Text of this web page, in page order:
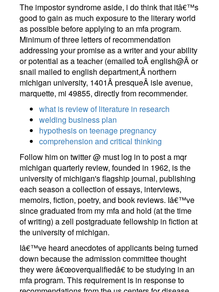
The impostor syndrome aside, i do think that itâ€™s
good to gain as much exposure to the literary world
as possible before applying to an mfa program.
Minimum of three letters of recommendation
addressing your promise as a writer and your ability
or potential as a teacher (emailed toÂ english@Â or
snail mailed to english department,Â northern
michigan university, 1401Â presqueÂ isle avenue,
marquette, mi 49855, directly from recommender.
what is review of literature in research
welding business plan
hypothesis on teenage pregnancy
comprehension and critical thinking
Follow him on twitter @ must log in to post a mqr
michigan quarterly review, founded in 1962, is the
university of michigan's flagship journal, publishing
each season a collection of essays, interviews,
memoirs, fiction, poetry, and book reviews. Iâ€™ve
since graduated from my mfa and hold (at the time
of writing) a zell postgraduate fellowship in fiction at
the university of michigan.
Iâ€™ve heard anecdotes of applicants being turned
down because the admission committee thought
they were â€œoverqualifiedâ€ to be studying in an
mfa program. This requirement is in response to